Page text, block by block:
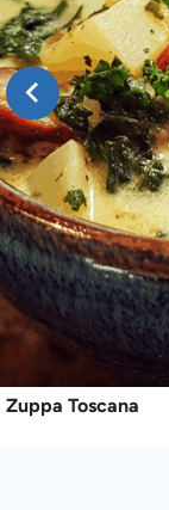
Zuppa Toscana